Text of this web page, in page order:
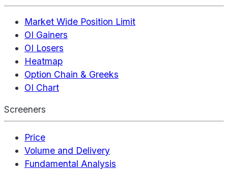
Market Wide Position Limit
OI Gainers
OI Losers
Heatmap
Option Chain & Greeks
OI Chart
Screeners
Price
Volume and Delivery
Fundamental Analysis